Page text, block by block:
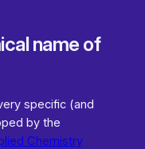
name of
specific (and
by the
Chemistry